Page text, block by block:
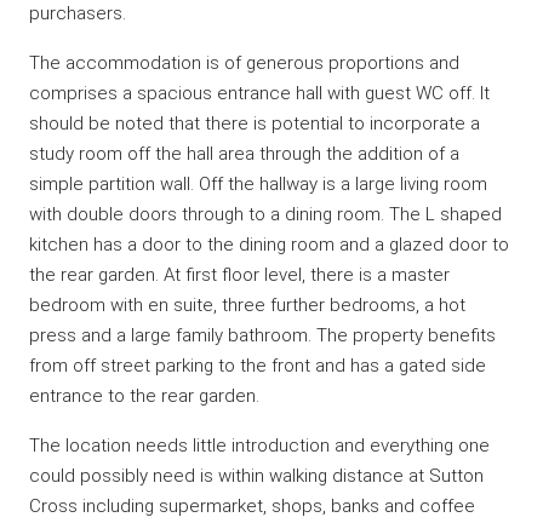
purchasers.
The accommodation is of generous proportions and
comprises a spacious entrance hall with guest WC off. It
should be noted that there is potential to incorporate a
study room off the hall area through the addition of a
simple partition wall. Off the hallway is a large living room
with double doors through to a dining room. The L shaped
kitchen has a door to the dining room and a glazed door to
the rear garden. At first floor level, there is a master
bedroom with en suite, three further bedrooms, a hot
press and a large family bathroom. The property benefits
from off street parking to the front and has a gated side
entrance to the rear garden.
The location needs little introduction and everything one
could possibly need is within walking distance at Sutton
Cross including supermarket, shops, banks and coffee